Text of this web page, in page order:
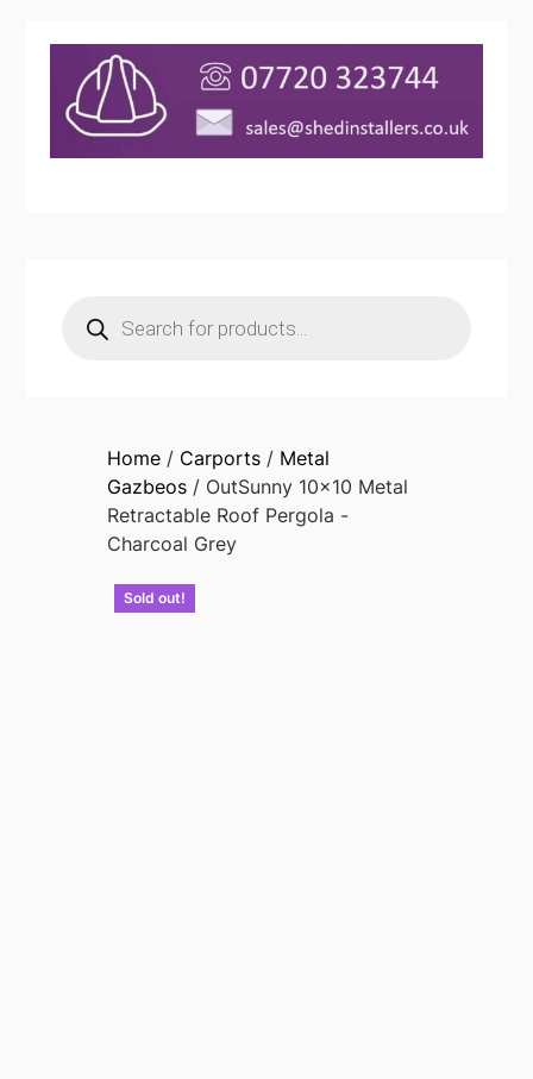
search
Home/ Carports/ Metal
Gazbeos/ OutSunny 10×10 Metal
Retractable Roof Pergola -
Charcoal Grey
Sold out!